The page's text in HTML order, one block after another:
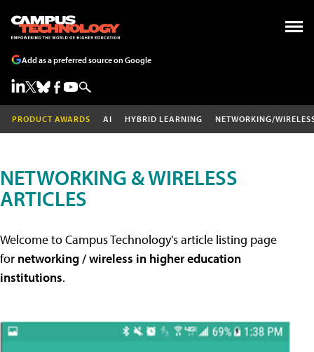
Add as a preferred source on Google
PRODUCT AWARDS AI HYBRID LEARNING NETWORKING/
NETWORKING & WIRELESS
ARTICLES
Welcome to Campus Technology's article listing page
for networking / wireless in higher education
institutions.